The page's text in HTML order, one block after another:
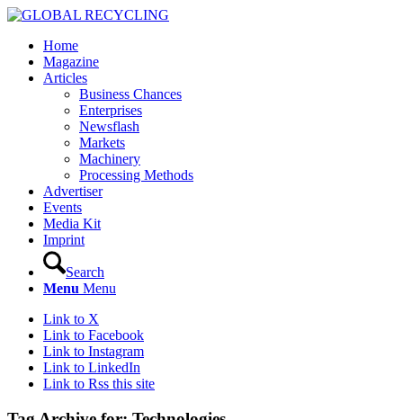
Home
Magazine
Articles
Business Chances
Enterprises
Newsflash
Markets
Machinery
Processing Methods
Advertiser
Events
Media Kit
Imprint
Search
Menu Menu
Link to X
Link to Facebook
Link to Instagram
Link to LinkedIn
Link to Rss this site